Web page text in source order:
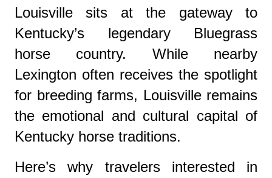
Louisville sits at the gateway to
Kentucky’s legendary Bluegrass
horse country. While nearby
Lexington often receives the spotlight
for breeding farms, Louisville remains
the emotional and cultural capital of
Kentucky horse traditions.
Here’s why travelers interested in